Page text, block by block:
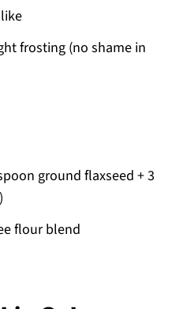
frosting (no shame in
ground flaxseed + 3
flour blend